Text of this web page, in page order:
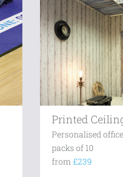
Printed
Personalised
packs of 10
from£239